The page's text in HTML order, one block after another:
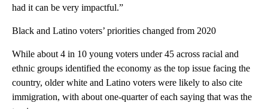
had it can be very impactful.”
Black and Latino voters’ priorities changed from 2020
While about 4 in 10 young voters under 45 across racial and
ethnic groups identified the economy as the top issue facing the
country, older white and Latino voters were likely to also cite
immigration, with about one-quarter of each saying that was the